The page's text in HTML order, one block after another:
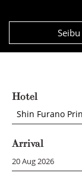
Hotel
Shin Furano
Arrival